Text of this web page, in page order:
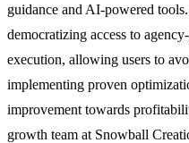
guidance and AI-powered
democratizing access to
execution, allowing users to
implementing proven
improvement towards
growth team at Snowball